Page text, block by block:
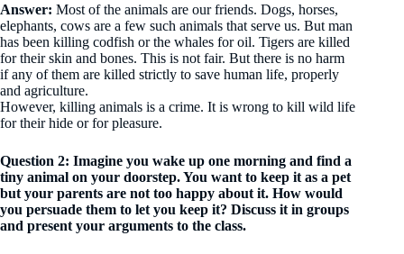
Answer: Most of the animals are our friends. Dogs, horses,
elephants, cows are a few such animals that serve us. But man
has been killing codfish or the whales for oil. Tigers are killed
for their skin and bones. This is not fair. But there is no harm
if any of them are killed strictly to save human life, properly
and agriculture.
However, killing animals is a crime. It is wrong to kill wild life
for their hide or for pleasure.
Question 2: Imagine you wake up one morning and find a
tiny animal on your doorstep. You want to keep it as a pet
but your parents are not too happy about it. How would
you persuade them to let you keep it? Discuss it in groups
and present your argu­ments to the class.